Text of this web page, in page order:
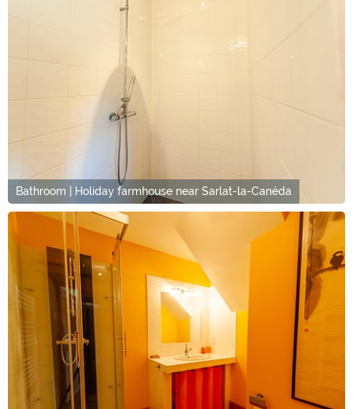
Bathroom | Holiday farmhouse near Sarlat-la-Canéda